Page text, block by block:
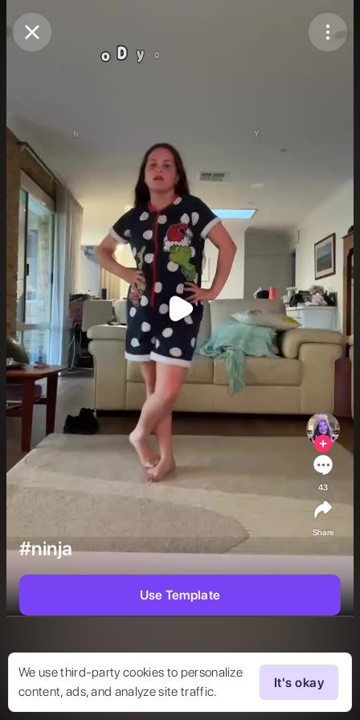
Purchase Coins
We use third-party cookies to personalize
content, ads, and analyze site traffic.
It's okay
#ninja
43
Share
Use Template